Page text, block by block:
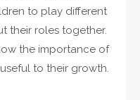
to play different
their roles together.
the importance of
to their growth.